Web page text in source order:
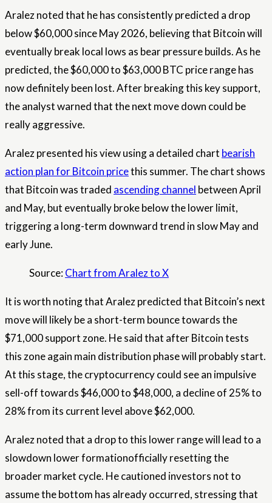
Aralez noted that he has consistently predicted a drop
below $60,000 since May 2026, believing that Bitcoin will
eventually break local lows as bear pressure builds. As he
predicted, the $60,000 to $63,000 BTC price range has
now definitely been lost. After breaking this key support,
the analyst warned that the next move down could be
really aggressive.
Aralez presented his view using a detailed chart bearish
action plan for Bitcoin pricethis summer. The chart shows
that Bitcoin was traded ascending channel between April
and May, but eventually broke below the lower limit,
triggering a long-term downward trend in slow May and
early June.
Source:Chart from Aralez to X
It is worth noting that Aralez predicted that Bitcoin’s next
move will likely be a short-term bounce towards the
$71,000 support zone. He said that after Bitcoin tests
this zone again main distribution phasewill probably start.
At this stage, the cryptocurrency could see an impulsive
sell-off towards $46,000 to $48,000, a decline of 25% to
28% from its current level above $62,000.
Aralez noted that a drop to this lower range will lead to a
slowdown lower formationofficially resetting the
broader market cycle. He cautioned investors not to
assume the bottom has already occurred, stressing that